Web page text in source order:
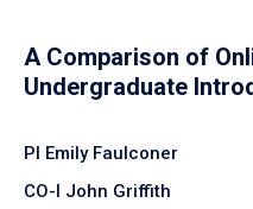
A Comparison of
Undergraduate
PI Emily Faulconer
CO-I John Griffith